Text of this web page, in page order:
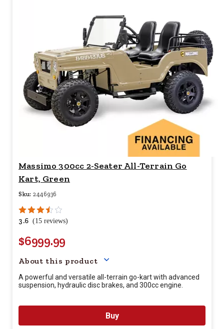
Massimo 300cc 2-Seater All-Terrain Go
Kart, Green
Sku: 2446936
3.6 (15 reviews)
$6999.99
About this product
A powerful and versatile all-terrain go-kart with advanced
suspension, hydraulic disc brakes, and 300cc engine.
Buy